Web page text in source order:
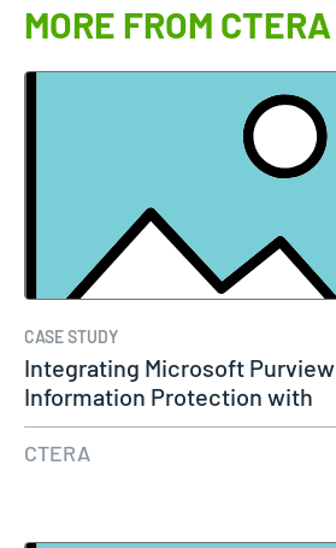
MORE FROM CTERA
CASE STUDY
Integrating Microsoft Purview
Information Protection with
CTERA…
CTERA